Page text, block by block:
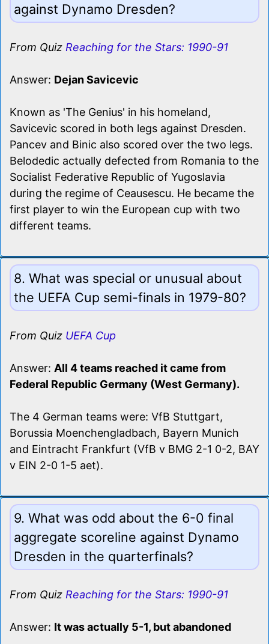
against Dynamo Dresden?
From Quiz Reaching for the Stars: 1990-91
Answer: Dejan Savicevic
Known as 'The Genius' in his homeland,
Savicevic scored in both legs against Dresden.
Pancev and Binic also scored over the two legs.
Belodedic actually defected from Romania to the
Socialist Federative Republic of Yugoslavia
during the regime of Ceausescu. He became the
first player to win the European cup with two
different teams.
8. What was special or unusual about
the UEFA Cup semi-finals in 1979-80?
From Quiz UEFA Cup
Answer: All 4 teams reached it came from
Federal Republic Germany (West Germany).
The 4 German teams were: VfB Stuttgart,
Borussia Moenchengladbach, Bayern Munich
and Eintracht Frankfurt (VfB v BMG 2-1 0-2, BAY
v EIN 2-0 1-5 aet).
9. What was odd about the 6-0 final
aggregate scoreline against Dynamo
Dresden in the quarterfinals?
From Quiz Reaching for the Stars: 1990-91
Answer: It was actually 5-1, but abandoned